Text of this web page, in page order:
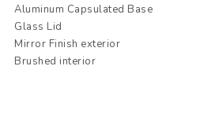
Aluminum Capsulated Base
Glass Lid
Mirror Finish exterior
Brushed interior